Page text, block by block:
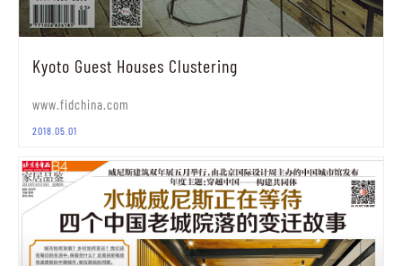
Kyoto Guest Houses Clustering
www.fidchina.com
2018.05.01